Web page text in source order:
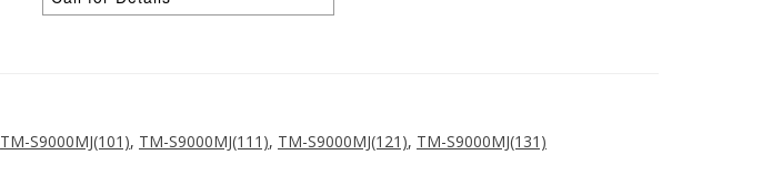
TM-S9000MJ(101), TM-S9000MJ(111), TM-S9000MJ(121), TM-S9000MJ(131)